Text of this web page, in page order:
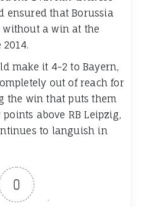
ensured that Borussia
a win at the
make it 4-2 to Bayern,
out of reach for
the win that puts them
above RB Leipzig,
to languish in
0